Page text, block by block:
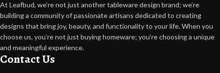
At Leafbud, we’re not just another tableware design brand; we’re
building a community of passionate artisans dedicated to creating
designs that bring joy, beauty, and functionality to your life. When you
choose us, you’re not just buying homeware; you’re choosing a unique
and meaningful experience.
Contact Us